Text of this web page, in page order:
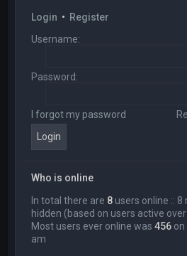
Login • Register
Username:
Password:
I forgot my password
Who is online
In total there are 8 users online ::
hidden (based on users active
Most users ever online was456 on
am